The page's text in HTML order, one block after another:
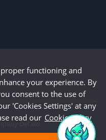
Details
functioning and
your experience. By
consent to the use of
'Cookies Settings' at any
read our Cookie Policy